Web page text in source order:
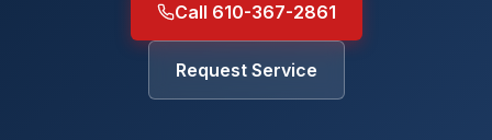
Call 610-367-2861
Request Service